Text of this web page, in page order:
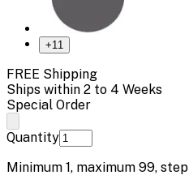
+11
FREE Shipping
Ships within 2 to 4 Weeks
Special Order
Quantity
Minimum 1, maximum 99, step